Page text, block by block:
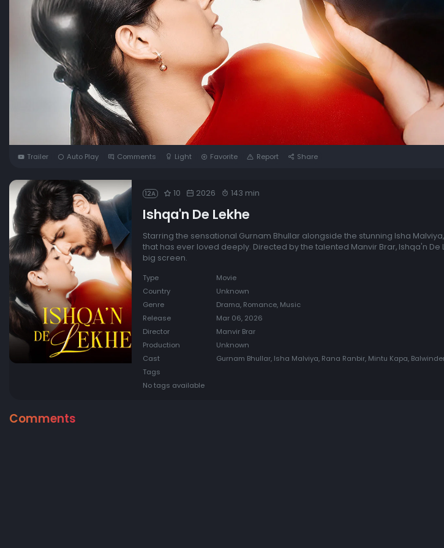
Trailer Auto Play Comments Light Favorite Report Share
12A 10 2026 143 min
Ishqa'n De Lekhe
Starring the sensational Gurnam Bhullar alongside the stunning Isha
that has ever loved deeply. Directed by the talented Manvir Brar, Ishqa'n
big screen.
Type
Movie
Country
Unknown
Genre
Drama, Romance, Music
Release
Mar 06, 2026
Director
Manvir Brar
Production
Unknown
Cast
Gurnam Bhullar, Isha Malviya, Rana Ranbir, Mintu Kapa,
Tags
No tags available
Comments